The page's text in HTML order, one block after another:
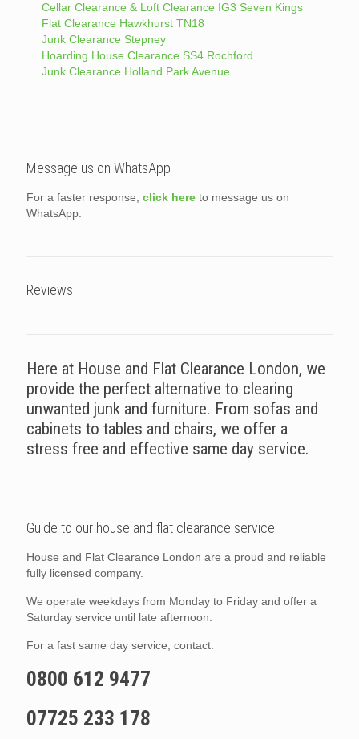
Cellar Clearance & Loft Clearance IG3 Seven Kings
Flat Clearance Hawkhurst TN18
Junk Clearance Stepney
Hoarding House Clearance SS4 Rochford
Junk Clearance Holland Park Avenue
Message us on WhatsApp
For a faster response, click here to message us on
WhatsApp.
Reviews
Here at House and Flat Clearance London, we
provide the perfect alternative to clearing
unwanted junk and furniture. From sofas and
cabinets to tables and chairs, we offer a
stress free and effective same day service.
Guide to our house and flat clearance service.
House and Flat Clearance London are a proud and reliable
fully licensed company.
We operate weekdays from Monday to Friday and offer a
Saturday service until late afternoon.
For a fast same day service, contact:
0800 612 9477
07725 233 178